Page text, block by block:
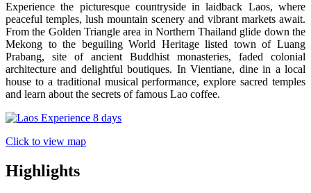
Experience the picturesque countryside in laidback Laos, where
peaceful temples, lush mountain scenery and vibrant markets await.
From the Golden Triangle area in Northern Thailand glide down the
Mekong to the beguiling World Heritage listed town of Luang
Prabang, site of ancient Buddhist monasteries, faded colonial
architecture and delightful boutiques. In Vientiane, dine in a local
house to a traditional musical performance, explore sacred temples
and learn about the secrets of famous Lao coffee.
Click to view map
Highlights